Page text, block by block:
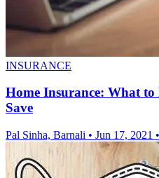
INSURANCE
Home Insurance: What
Save
Pal Sinha, Barnali • Jun 17, 2021 •